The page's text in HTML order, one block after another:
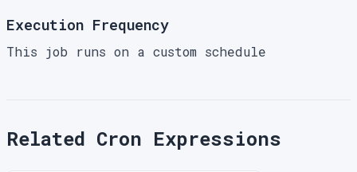
Execution Frequency
This job runs on a custom schedule
Related Cron Expressions